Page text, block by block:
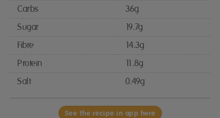
Carbs
36g
Sugar
19.7g
Fibre
14.3g
Protein
11.8g
Salt
0.49g
See the recipe in app here